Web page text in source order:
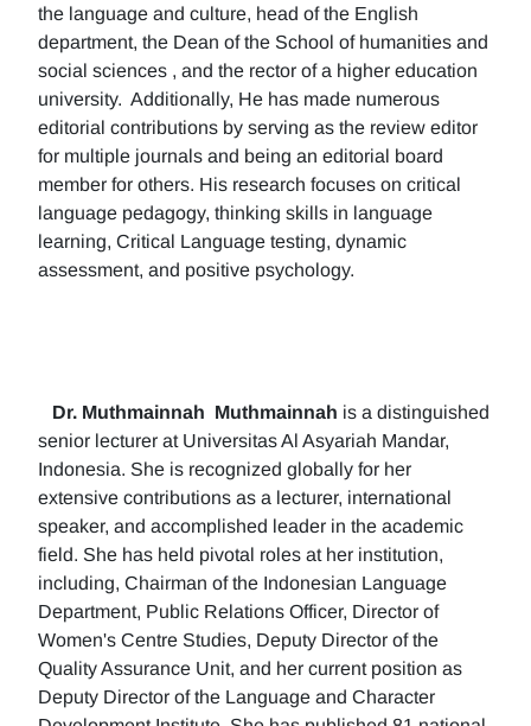
the language and culture, head of the English
department, the Dean of the School of humanities and
social sciences , and the rector of a higher education
university. Additionally, He has made numerous
editorial contributions by serving as the review editor
for multiple journals and being an editorial board
member for others. His research focuses on critical
language pedagogy, thinking skills in language
learning, Critical Language testing, dynamic
assessment, and positive psychology.
Dr. Muthmainnah Muthmainnah is a distinguished
senior lecturer at Universitas Al Asyariah Mandar,
Indonesia. She is recognized globally for her
extensive contributions as a lecturer, international
speaker, and accomplished leader in the academic
field. She has held pivotal roles at her institution,
including, Chairman of the Indonesian Language
Department, Public Relations Officer, Director of
Women's Centre Studies, Deputy Director of the
Quality Assurance Unit, and her current position as
Deputy Director of the Language and Character